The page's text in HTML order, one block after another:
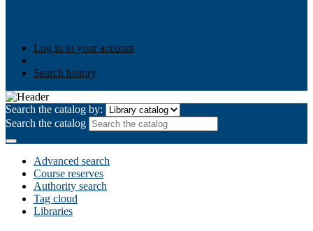
Log in to your account
Search history
Search the catalog by:
Search the catalog
Advanced search
Course reserves
Authority search
Tag cloud
Libraries